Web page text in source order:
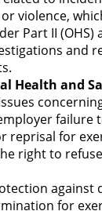
violence,
Part II (OHS)
and
Health and
failure
reprisal for
right to
against
for